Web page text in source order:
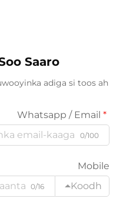
Saaro
adiga si toos ah.
0/100
Mobile
Koodh
0/16